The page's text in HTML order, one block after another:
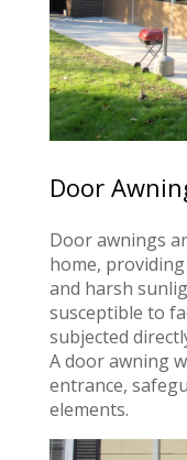
Door
Door awnings
home,
and harsh
susceptible to
subjected
A door awning
entrance,
elements.